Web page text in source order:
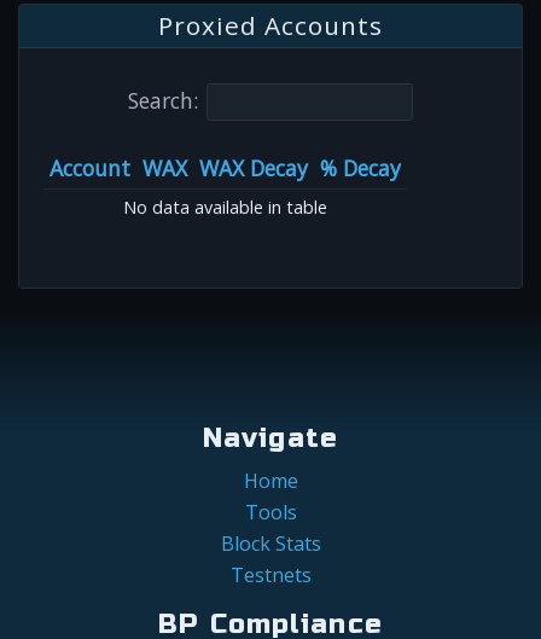
Proxied Accounts
Search:
Account WAX WAX Decay % Decay
No data available in table
Navigate
Home
Tools
Block Stats
Testnets
BP Compliance